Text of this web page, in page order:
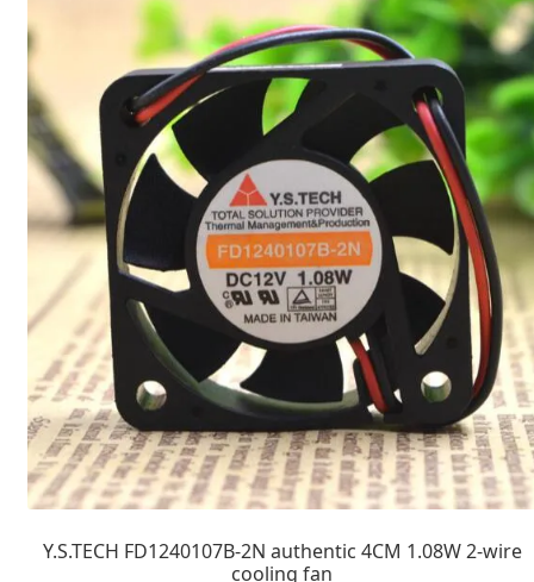
Y.S.TECH FD1240107B-2N authentic 4CM 1.08W 2-wire
cooling fan